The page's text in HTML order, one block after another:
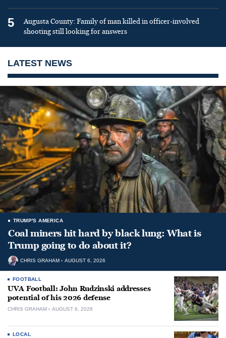
5
Augusta County: Family of man killed in officer-involved
shooting still looking for answers
LATEST NEWS
TRUMP'S AMERICA
Coal miners hit hard by black lung: What is
Trump going to do about it?
CHRIS GRAHAM AUGUST 6, 2026
FOOTBALL
UVA Football: John Rudzinski addresses
potential of his 2026 defense
CHRIS GRAHAM AUGUST 6, 2026
LOCAL